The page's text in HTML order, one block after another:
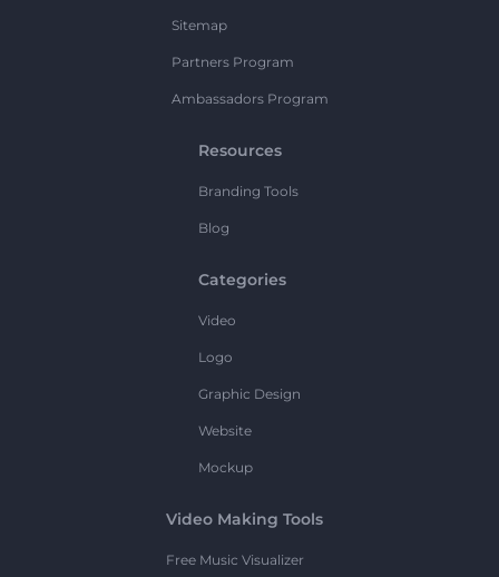
Sitemap
Partners Program
Ambassadors Program
Resources
Branding Tools
Blog
Categories
Video
Logo
Graphic Design
Website
Mockup
Video Making Tools
Free Music Visualizer